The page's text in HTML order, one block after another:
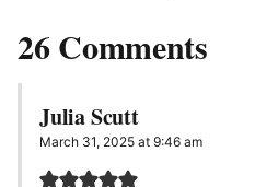
26 Comments
Julia Scutt
March 31, 2025 at 9:46 am